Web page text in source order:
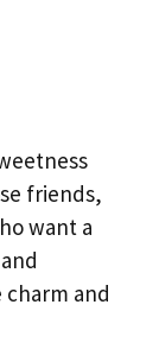
friends,
want a
charm and